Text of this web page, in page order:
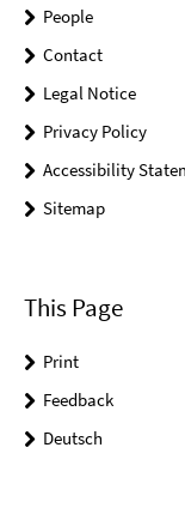
People
Contact
Legal Notice
Privacy Policy
Accessibility
Sitemap
This Page
Print
Feedback
Deutsch